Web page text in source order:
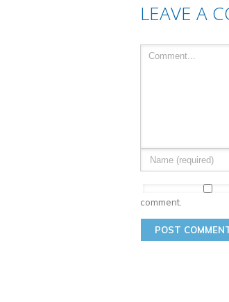
LEAVE A
comment.